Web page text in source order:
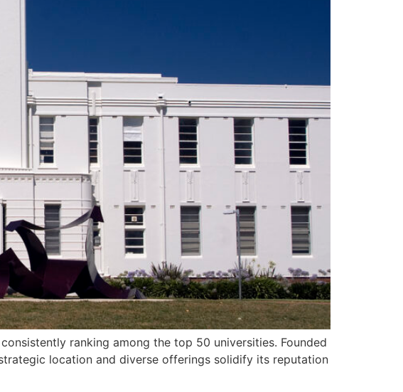
ranking among the top 50 universities. Founded
location and diverse offerings solidify its reputation